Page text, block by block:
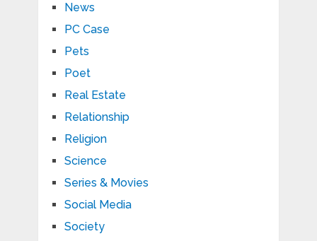
News
PC Case
Pets
Poet
Real Estate
Relationship
Religion
Science
Series & Movies
Social Media
Society